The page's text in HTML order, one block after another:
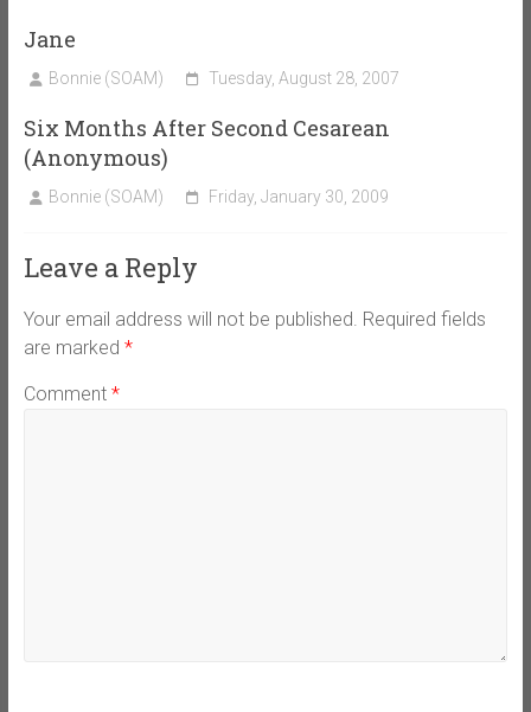
Jane
Bonnie (SOAM) Tuesday, August 28, 2007
Six Months After Second Cesarean
(Anonymous)
Bonnie (SOAM) Friday, January 30, 2009
Leave a Reply
Your email address will not be published. Required fields
are marked *
Comment *